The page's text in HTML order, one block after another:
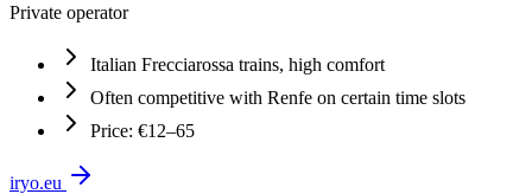
Private operator
Italian Frecciarossa trains, high comfort
Often competitive with Renfe on certain time slots
Price: €12–65
iryo.eu